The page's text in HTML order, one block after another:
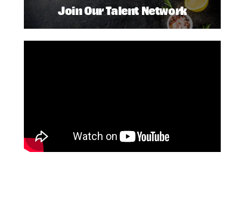
Join Our Talent Network